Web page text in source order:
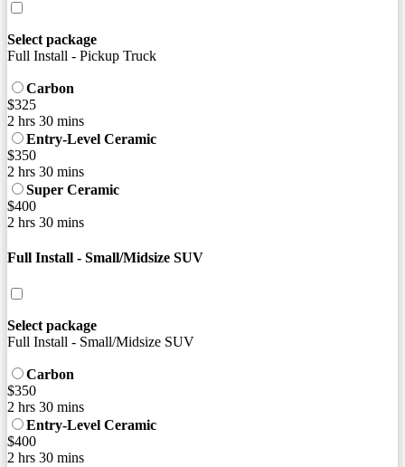
Select package
Full Install - Pickup Truck
Carbon
$325
2 hrs 30 mins
Entry-Level Ceramic
$350
2 hrs 30 mins
Super Ceramic
$400
2 hrs 30 mins
Full Install - Small/Midsize SUV
Select package
Full Install - Small/Midsize SUV
Carbon
$350
2 hrs 30 mins
Entry-Level Ceramic
$400
2 hrs 30 mins